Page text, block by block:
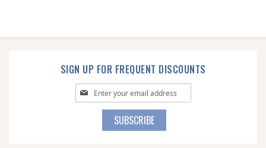
SIGN UP FOR FREQUENT DISCOUNTS
Sign
Up
SUBSCRIBE